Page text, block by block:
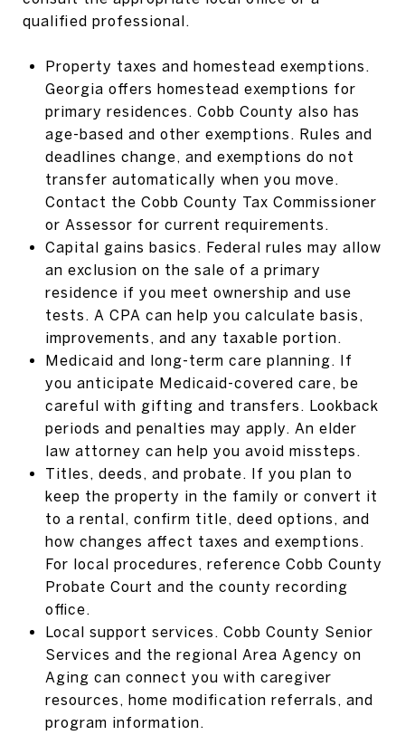
qualified professional.
Property taxes and homestead exemptions.
Georgia offers homestead exemptions for
primary residences. Cobb County also has
age-based and other exemptions. Rules and
deadlines change, and exemptions do not
transfer automatically when you move.
Contact the Cobb County Tax Commissioner
or Assessor for current requirements.
Capital gains basics. Federal rules may allow
an exclusion on the sale of a primary
residence if you meet ownership and use
tests. A CPA can help you calculate basis,
improvements, and any taxable portion.
Medicaid and long-term care planning. If
you anticipate Medicaid-covered care, be
careful with gifting and transfers. Lookback
periods and penalties may apply. An elder
law attorney can help you avoid missteps.
Titles, deeds, and probate. If you plan to
keep the property in the family or convert it
to a rental, confirm title, deed options, and
how changes affect taxes and exemptions.
For local procedures, reference Cobb County
Probate Court and the county recording
office.
Local support services. Cobb County Senior
Services and the regional Area Agency on
Aging can connect you with caregiver
resources, home modification referrals, and
program information.